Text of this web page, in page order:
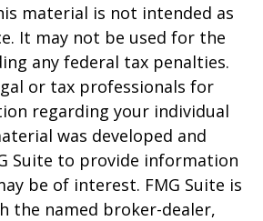
material is not intended as
It may not be used for the
any federal tax penalties.
or tax professionals for
regarding your individual
was developed and
Suite to provide information
be of interest. FMG Suite is
the named broker-dealer,